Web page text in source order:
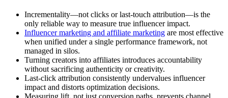
Incrementality—not clicks or last-touch attribution—is the
only reliable way to measure true influencer impact.
Influencer marketing and affiliate marketing are most effective
when unified under a single performance framework, not
managed in silos.
Turning creators into affiliates introduces accountability
without sacrificing authenticity or creativity.
Last-click attribution consistently undervalues influencer
impact and distorts optimization decisions.
Measuring lift, not just conversion paths, prevents channel